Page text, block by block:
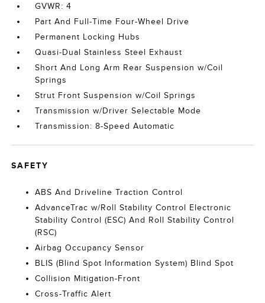
GVWR: 4
Part And Full-Time Four-Wheel Drive
Permanent Locking Hubs
Quasi-Dual Stainless Steel Exhaust
Short And Long Arm Rear Suspension w/Coil
Springs
Strut Front Suspension w/Coil Springs
Transmission w/Driver Selectable Mode
Transmission: 8-Speed Automatic
SAFETY
ABS And Driveline Traction Control
AdvanceTrac w/Roll Stability Control Electronic
Stability Control (ESC) And Roll Stability Control
(RSC)
Airbag Occupancy Sensor
BLIS (Blind Spot Information System) Blind Spot
Collision Mitigation-Front
Cross-Traffic Alert